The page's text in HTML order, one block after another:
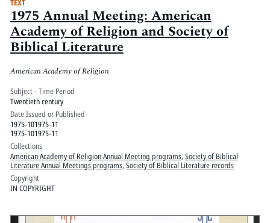
TEXT
1975 Annual Meeting: American
Academy of Religion and Society of
Biblical Literature
American Academy of Religion
Subject - Time Period
Twentieth century
Date Issued or Published
1975-101975-11
1975-101975-11
Collections
American Academy of Religion Annual Meeting programs, Society of Biblical
Literature Annual Meetings programs, Society of Biblical Literature records
Copyright
IN COPYRIGHT